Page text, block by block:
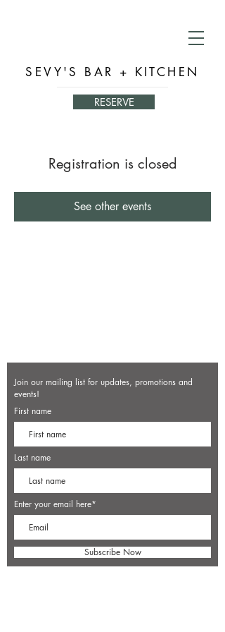
SEVY'S BAR + KITCHEN
RESERVE
Registration is closed
See other events
Join our mailing list for updates, promotions and
events!
First name
Last name
Enter your email here*
Subscribe Now